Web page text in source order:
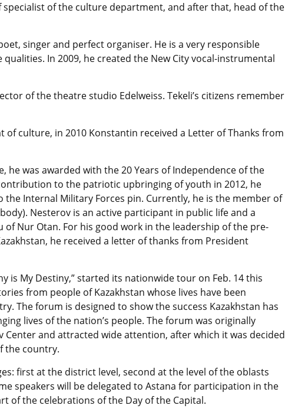
of the culture department, and after that, head of the
singer and perfect organiser. He is a very responsible
In 2009, he created the New City vocal-instrumental
of the theatre studio Edelweiss. Tekeli’s citizens remember
culture, in 2010 Konstantin received a Letter of Thanks from
he was awarded with the 20 Years of Independence of the
to the patriotic upbringing of youth in 2012, he
the Internal Military Forces pin. Currently, he is the member of
Nesterov is an active participant in public life and a
Nur Otan. For his good work in the leadership of the pre-
he received a letter of thanks from President
is My Destiny,” started its nationwide tour on Feb. 14 this
from people of Kazakhstan whose lives have been
The forum is designed to show the success Kazakhstan has
lives of the nation’s people. The forum was originally
Center and attracted wide attention, after which it was decided
the country.
first at the district level, second at the level of the oblasts
speakers will be delegated to Astana for participation in the
of the celebrations of the Day of the Capital.